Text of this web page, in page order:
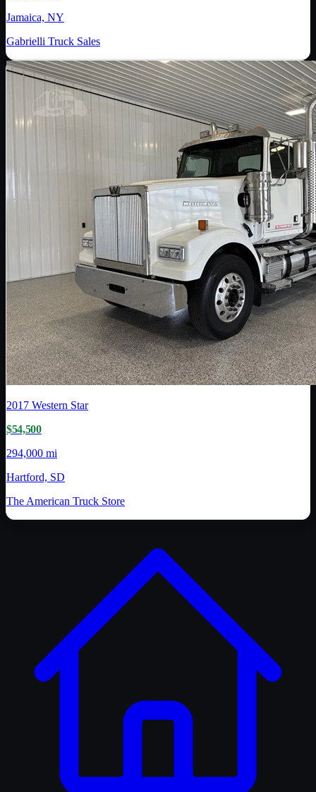
Jamaica, NY
Gabrielli Truck Sales
2017 Western Star
$54,500
294,000 mi
Hartford, SD
The American Truck Store